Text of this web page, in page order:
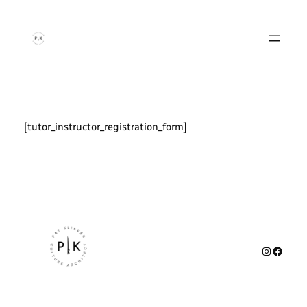
springen
[tutor_instructor_registration_form]